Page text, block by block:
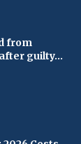
from
guilty...